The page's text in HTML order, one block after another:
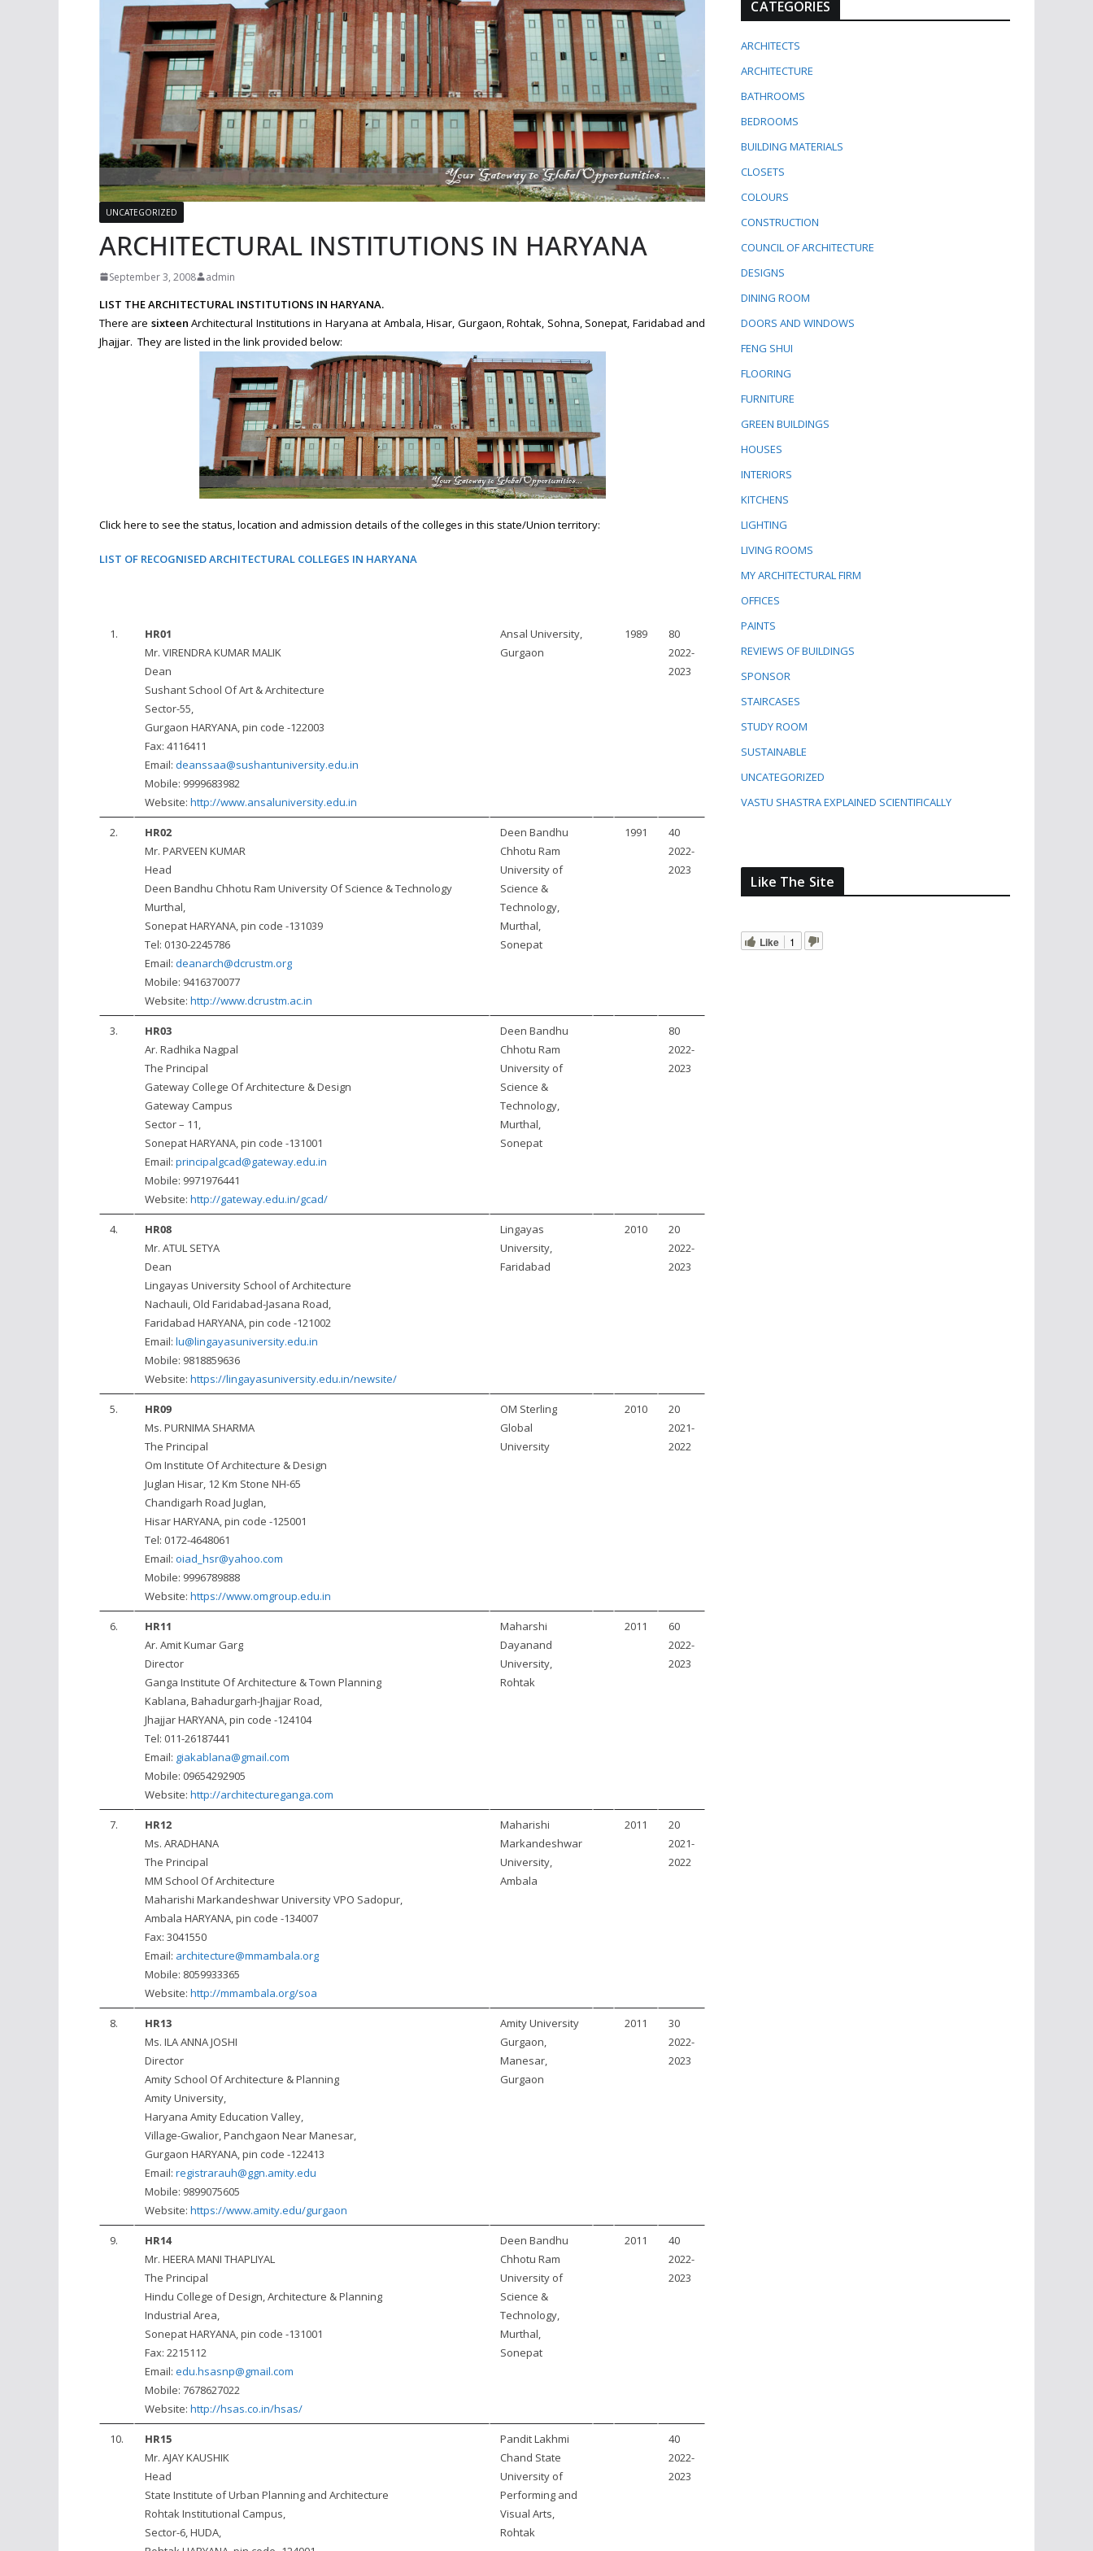
UNCATEGORIZED
ARCHITECTURAL INSTITUTIONS IN HARYANA
September 3, 2008 admin
LIST THE ARCHITECTURAL INSTITUTIONS IN HARYANA.
There are sixteen Architectural Institutions in Haryana at Ambala, Hisar, Gurgaon, Rohtak, Sohna, Sonepat, Faridabad and
Jhajjar. They are listed in the link provided below:
Click here to see the status, location and admission details of the colleges in this state/Union territory:
LIST OF RECOGNISED ARCHITECTURAL COLLEGES IN HARYANA
1.
HR01
Mr. VIRENDRA KUMAR MALIK
Dean
Sushant School Of Art & Architecture
Sector-55,
Gurgaon HARYANA, pin code -122003
Fax: 4116411
Email: deanssaa@sushantuniversity.edu.in
Mobile: 9999683982
Website: http://www.ansaluniversity.edu.in
Ansal University,
Gurgaon
1989
80
2022-
2023
2.
HR02
Mr. PARVEEN KUMAR
Head
Deen Bandhu Chhotu Ram University Of Science & Technology
Murthal,
Sonepat HARYANA, pin code -131039
Tel: 0130-2245786
Email: deanarch@dcrustm.org
Mobile: 9416370077
Website: http://www.dcrustm.ac.in
Deen Bandhu
Chhotu Ram
University of
Science &
Technology,
Murthal,
Sonepat
1991
40
2022-
2023
3.
HR03
Ar. Radhika Nagpal
The Principal
Gateway College Of Architecture & Design
Gateway Campus
Sector – 11,
Sonepat HARYANA, pin code -131001
Email: principalgcad@gateway.edu.in
Mobile: 9971976441
Website: http://gateway.edu.in/gcad/
Deen Bandhu
Chhotu Ram
University of
Science &
Technology,
Murthal,
Sonepat
80
2022-
2023
4.
HR08
Mr. ATUL SETYA
Dean
Lingayas University School of Architecture
Nachauli, Old Faridabad-Jasana Road,
Faridabad HARYANA, pin code -121002
Email: lu@lingayasuniversity.edu.in
Mobile: 9818859636
Website: https://lingayasuniversity.edu.in/newsite/
Lingayas
University,
Faridabad
2010
20
2022-
2023
5.
HR09
Ms. PURNIMA SHARMA
The Principal
Om Institute Of Architecture & Design
Juglan Hisar, 12 Km Stone NH-65
Chandigarh Road Juglan,
Hisar HARYANA, pin code -125001
Tel: 0172-4648061
Email: oiad_hsr@yahoo.com
Mobile: 9996789888
Website: https://www.omgroup.edu.in
OM Sterling
Global
University
2010
20
2021-
2022
6.
HR11
Ar. Amit Kumar Garg
Director
Ganga Institute Of Architecture & Town Planning
Kablana, Bahadurgarh-Jhajjar Road,
Jhajjar HARYANA, pin code -124104
Tel: 011-26187441
Email: giakablana@gmail.com
Mobile: 09654292905
Website: http://architectureganga.com
Maharshi
Dayanand
University,
Rohtak
2011
60
2022-
2023
7.
HR12
Ms. ARADHANA
The Principal
MM School Of Architecture
Maharishi Markandeshwar University VPO Sadopur,
Ambala HARYANA, pin code -134007
Fax: 3041550
Email: architecture@mmambala.org
Mobile: 8059933365
Website: http://mmambala.org/soa
Maharishi
Markandeshwar
University,
Ambala
2011
20
2021-
2022
8.
HR13
Ms. ILA ANNA JOSHI
Director
Amity School Of Architecture & Planning
Amity University,
Haryana Amity Education Valley,
Village-Gwalior, Panchgaon Near Manesar,
Gurgaon HARYANA, pin code -122413
Email: registrarauh@ggn.amity.edu
Mobile: 9899075605
Website: https://www.amity.edu/gurgaon
Amity University
Gurgaon,
Manesar,
Gurgaon
2011
30
2022-
2023
9.
HR14
Mr. HEERA MANI THAPLIYAL
The Principal
Hindu College of Design, Architecture & Planning
Industrial Area,
Sonepat HARYANA, pin code -131001
Fax: 2215112
Email: edu.hsasnp@gmail.com
Mobile: 7678627022
Website: http://hsas.co.in/hsas/
Deen Bandhu
Chhotu Ram
University of
Science &
Technology,
Murthal,
Sonepat
2011
40
2022-
2023
10.
HR15
Mr. AJAY KAUSHIK
Head
State Institute of Urban Planning and Architecture
Rohtak Institutional Campus,
Sector-6, HUDA,
Pandit Lakhmi
Chand State
University of
Performing and
Visual Arts,
Rohtak
40
2022-
2023
CATEGORIES
ARCHITECTS
ARCHITECTURE
BATHROOMS
BEDROOMS
BUILDING MATERIALS
CLOSETS
COLOURS
CONSTRUCTION
COUNCIL OF ARCHITECTURE
DESIGNS
DINING ROOM
DOORS AND WINDOWS
FENG SHUI
FLOORING
FURNITURE
GREEN BUILDINGS
HOUSES
INTERIORS
KITCHENS
LIGHTING
LIVING ROOMS
MY ARCHITECTURAL FIRM
OFFICES
PAINTS
REVIEWS OF BUILDINGS
SPONSOR
STAIRCASES
STUDY ROOM
SUSTAINABLE
UNCATEGORIZED
VASTU SHASTRA EXPLAINED SCIENTIFICALLY
Like The Site
Like 1